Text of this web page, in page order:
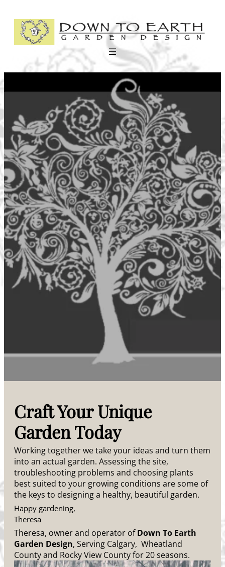
Craft Your Unique
Garden Today
Working together we take your ideas and turn them
into an actual garden. Assessing the site,
troubleshooting problems and choosing plants
best suited to your growing conditions are some of
the keys to designing a healthy, beautiful garden.
Happy gardening,
Theresa
Theresa, owner and operator ofDown To Earth
Garden Design, Serving Calgary, Wheatland
County and Rocky View County for 20 seasons.